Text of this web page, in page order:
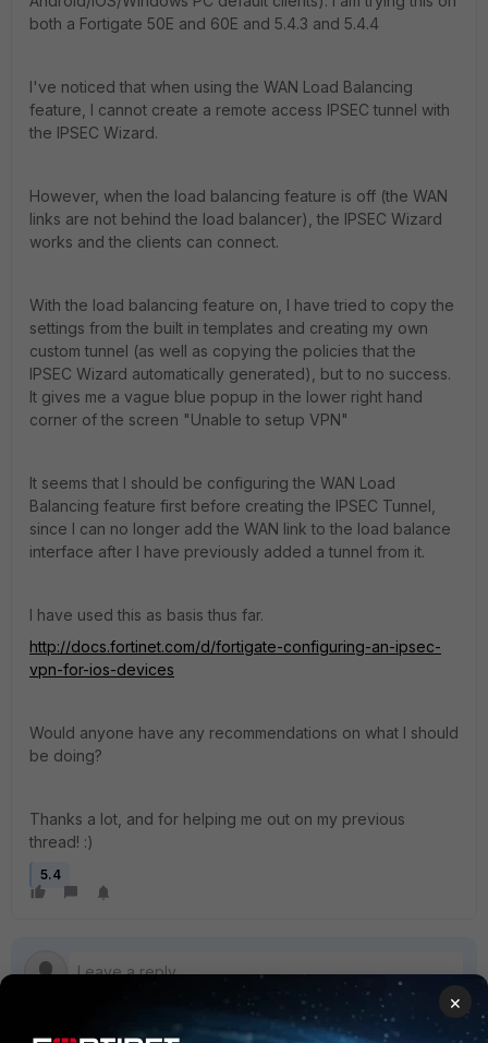
both a Fortigate 50E and 60E and 5.4.3 and 5.4.4
I've noticed that when using the WAN Load Balancing
feature, I cannot create a remote access IPSEC tunnel with
the IPSEC Wizard.
However, when the load balancing feature is off (the WAN
links are not behind the load balancer), the IPSEC Wizard
works and the clients can connect.
With the load balancing feature on, I have tried to copy the
settings from the built in templates and creating my own
custom tunnel (as well as copying the policies that the
IPSEC Wizard automatically generated), but to no success.
It gives me a vague blue popup in the lower right hand
corner of the screen "Unable to setup VPN"
It seems that I should be configuring the WAN Load
Balancing feature first before creating the IPSEC Tunnel,
since I can no longer add the WAN link to the load balance
interface after I have previously added a tunnel from it.
I have used this as basis thus far.
http://docs.fortinet.com/d/fortigate-configuring-an-ipsec-
vpn-for-ios-devices
Would anyone have any recommendations on what I should
be doing?
Thanks a lot, and for helping me out on my previous
thread! :)
5.4
×